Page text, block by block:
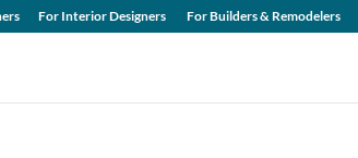
For Interior Designers For Builders & Remodelers